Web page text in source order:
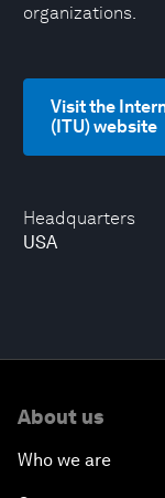
Headquarters
USA
organizations.
Visit the
(ITU) website
About us
Who we are